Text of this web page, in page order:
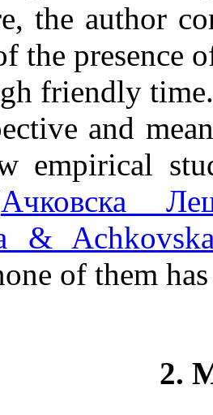
the author
the presence
friendly time.
and
empirical
Ачковска
&
of them
2.